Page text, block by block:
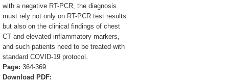
with a negative RT-PCR, the diagnosis
must rely not only on RT-PCR test results
but also on the clinical findings of chest
CT and elevated inflammatory markers,
and such patients need to be treated with
standard COVID-19 protocol.
Page: 364-369
Download PDF: